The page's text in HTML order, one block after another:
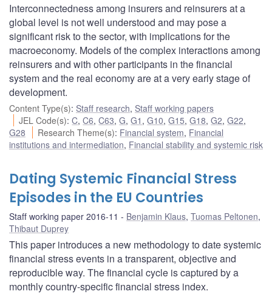
Interconnectedness among insurers and reinsurers at a
global level is not well understood and may pose a
significant risk to the sector, with implications for the
macroeconomy. Models of the complex interactions among
reinsurers and with other participants in the financial
system and the real economy are at a very early stage of
development.
Content Type(s): Staff research, Staff working papers
JEL Code(s):C,C6,C63,G,G1 ,G10,G15,G18,G2,G22,
G28
Research Theme(s): Financial system, Financial
institutions and intermediation, Financial stability and systemic risk
Dating Systemic Financial Stress
Episodes in the EU Countries
Staff working paper 2016-11 Benjamin Klaus, Tuomas Peltonen,
Thibaut Duprey
This paper introduces a new methodology to date systemic
financial stress events in a transparent, objective and
reproducible way. The financial cycle is captured by a
monthly country-specific financial stress index.